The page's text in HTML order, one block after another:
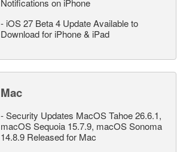
Notifications on iPhone
- iOS 27 Beta 4 Update Available to
Download for iPhone & iPad
Mac
-Security Updates MacOS Tahoe 26.6.1,
macOS Sequoia 15.7.9, macOS Sonoma
14.8.9 Released for Mac